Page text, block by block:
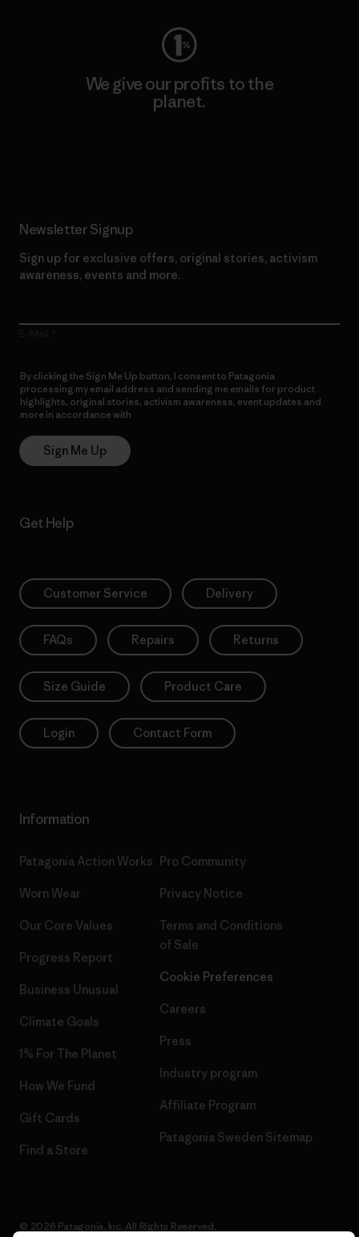
We give our profits to the
planet.
Newsletter Signup
Sign up for exclusive offers, original stories, activism
awareness, events and more.
By clicking the Sign Me Up button, I consent to Patagonia
processing my email address and sending me emails for product
highlights, original stories, activism awareness, event updates and
more in accordance with
Sign Me Up
Get Help
Customer Service Delivery
FAQs Repairs Returns
Size Guide Product Care
Login Contact Form
Information
Patagonia Action Works
Worn Wear
Our Core Values
Progress Report
Business Unusual
Climate Goals
1% For The Planet
How We Fund
Gift Cards
Find a Store
Pro Community
Privacy Notice
Terms and Conditions
of Sale
Cookie Preferences
Careers
Press
Industry program
Affiliate Program
Patagonia Sweden Sitemap
© 2026 Patagonia, Inc. All Rights Reserved.